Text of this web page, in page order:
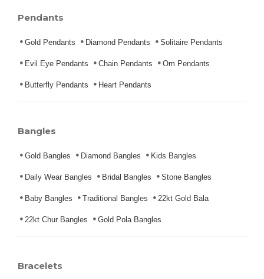
Pendants
Gold Pendants Diamond Pendants Solitaire Pendants
Evil Eye Pendants Chain Pendants Om Pendants
Butterfly Pendants Heart Pendants
Bangles
Gold Bangles Diamond Bangles Kids Bangles
Daily Wear Bangles Bridal Bangles Stone Bangles
Baby Bangles Traditional Bangles 22kt Gold Bala
22kt Chur Bangles Gold Pola Bangles
Bracelets